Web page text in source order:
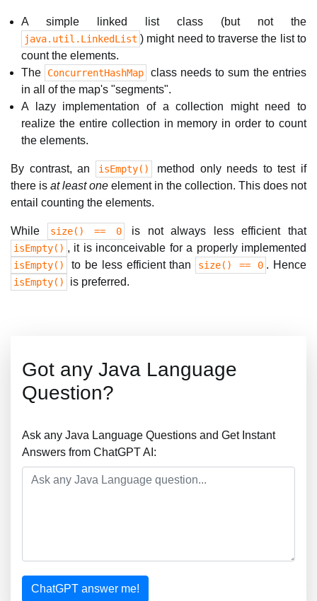
A simple linked list class (but not the
java.util.LinkedList ) might need to traverse the list to
count the elements.
The
ConcurrentHashMap
class needs to sum the entries
in all of the map's "segments".
A lazy implementation of a collection might need to
realize the entire collection in memory in order to count
the elements.
By contrast, an isEmpty()
method only needs to test if
there is at least one element in the collection. This does not
entail counting the elements.
While size() == 0 is not always less efficient that
isEmpty() , it is inconceivable for a properly implemented
isEmpty() to be less efficient than size() == 0 . Hence
isEmpty() is preferred.
Got any Java Language
Question?
Ask any Java Language Questions and Get Instant
Answers from ChatGPT AI:
ChatGPT answer me!